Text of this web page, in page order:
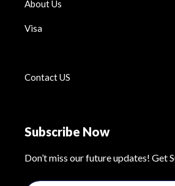
About Us
Visa
Contact US
Subscribe Now
Don’t miss our future updates! Get